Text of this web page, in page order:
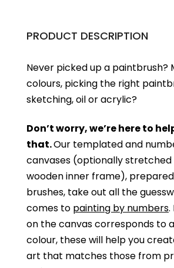
PRODUCT DESCRIPTION
Never picked up a paintbrush?
colours, picking the right
sketching, oil or acrylic?
Don’t worry, we’re here to
that.Our templated and
canvases (optionally stretched
wooden inner frame),
brushes, take out all the
comes to painting by numbers.
on the canvas corresponds to
colour, these will help you
art that matches those from